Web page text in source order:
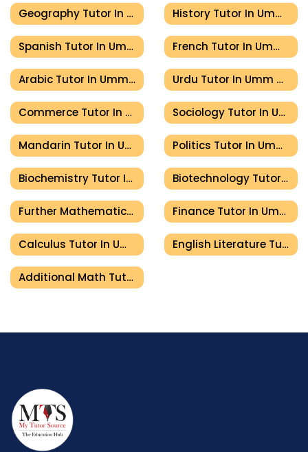
Geography Tutor In Umm Al Quwain History Tutor In Umm Al Quwain
Spanish Tutor In Umm Al Quwain French Tutor In Umm Al Quwain
Arabic Tutor In Umm Al Quwain Urdu Tutor In Umm Al Quwain
Commerce Tutor In Umm Al Quwain Sociology Tutor In Umm Al Quwain
Mandarin Tutor In Umm Al Quwain Politics Tutor In Umm Al Quwain
Biochemistry Tutor In Umm Al Quwain Biotechnology Tutor In Umm Al Quwain
Further Mathematics Tutor In Umm Al Quwain Finance Tutor In Umm Al Quwain
Calculus Tutor In Umm Al Quwain English Literature Tutor In Umm Al Quwain
Additional Math Tutor In Umm Al Quwain